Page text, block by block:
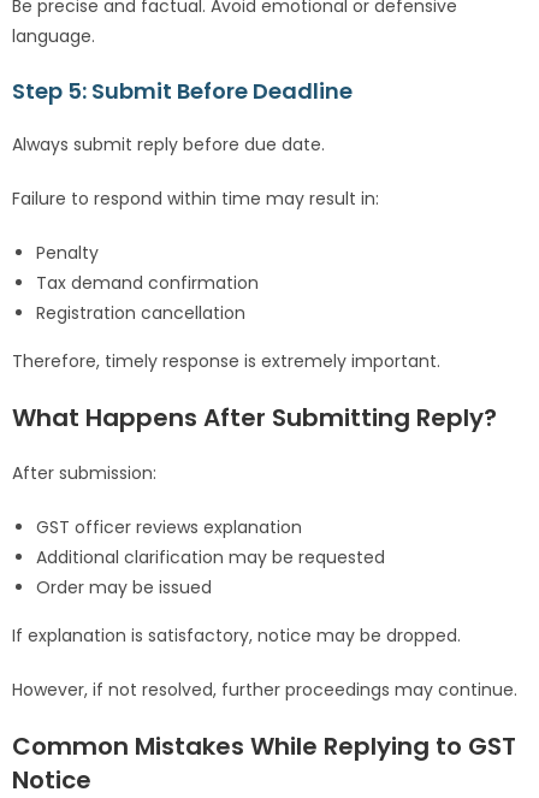
Be precise and factual. Avoid emotional or defensive
language.
Step 5: Submit Before Deadline
Always submit reply before due date.
Failure to respond within time may result in:
Penalty
Tax demand confirmation
Registration cancellation
Therefore, timely response is extremely important.
What Happens After Submitting Reply?
After submission:
GST officer reviews explanation
Additional clarification may be requested
Order may be issued
If explanation is satisfactory, notice may be dropped.
However, if not resolved, further proceedings may continue.
Common Mistakes While Replying to GST
Notice